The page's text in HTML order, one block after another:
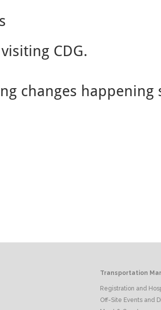
CDG.
changes happening
Transportation
Registration and
Off-Site Events and